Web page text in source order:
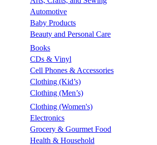
Automotive
Baby Products
Beauty and Personal Care
Books
CDs & Vinyl
Cell Phones & Accessories
Clothing (Kid’s)
Clothing (Men’s)
Clothing (Women's)
Electronics
Grocery & Gourmet Food
Health & Household